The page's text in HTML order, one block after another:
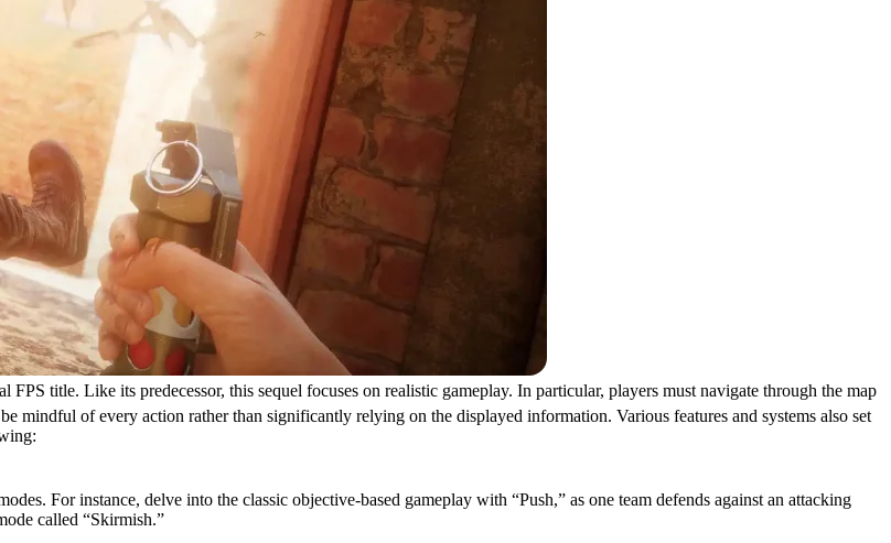
FPS title. Like its predecessor, this sequel focuses on realistic gameplay. In particular, players must navigate through the map
mindful of every action rather than significantly relying on the displayed information. Various features and systems also set
For instance, delve into the classic objective-based gameplay with “Push,” as one team defends against an attacking
called “Skirmish.”